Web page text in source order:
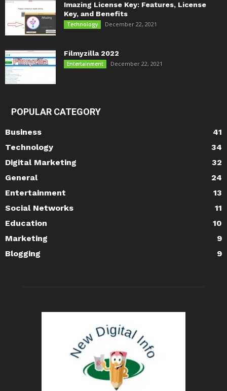
Imazing License Key: Features, License
Key, and Benefits
Technology December 22, 2021
Filmyzilla 2022
Entertainment December 22, 2021
POPULAR CATEGORY
Business
41
Technology
34
Digital Marketing
32
General
24
Entertainment
13
Social Networks
11
Education
10
Marketing
9
Blogging
9